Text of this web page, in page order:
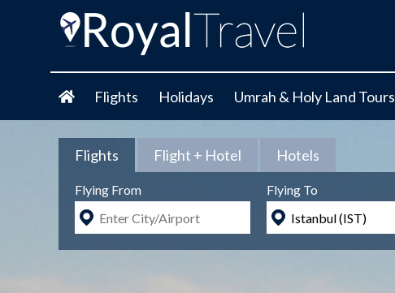
Flights Holidays Umrah & Holy Land Tours
Flights Flight + Hotel Hotels
Flying From Flying To